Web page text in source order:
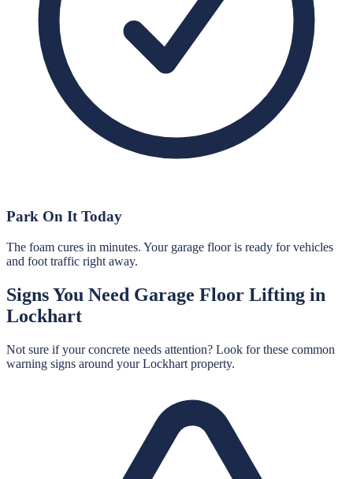
Park On It Today
The foam cures in minutes. Your garage floor is ready for vehicles
and foot traffic right away.
Signs You Need Garage Floor Lifting in
Lockhart
Not sure if your concrete needs attention? Look for these common
warning signs around yourLockhart property.